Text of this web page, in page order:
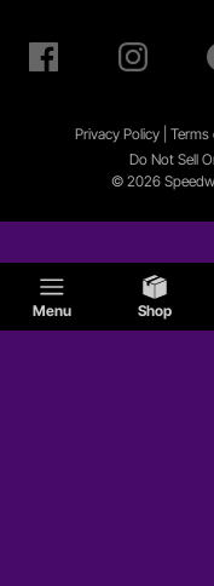
Menu Shop
Privacy Policy| Terms
Do Not Sell
© 2026